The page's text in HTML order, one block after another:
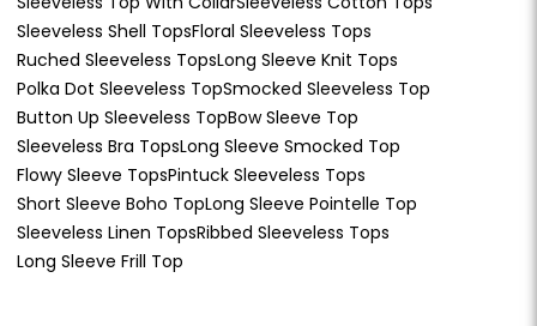
Sleeveless Shell TopsFloral Sleeveless Tops
Ruched Sleeveless TopsLong Sleeve Knit Tops
Polka Dot Sleeveless TopSmocked Sleeveless Top
Button Up Sleeveless TopBow Sleeve Top
Sleeveless Bra TopsLong Sleeve Smocked Top
Flowy Sleeve TopsPintuck Sleeveless Tops
Short Sleeve Boho TopLong Sleeve Pointelle Top
Sleeveless Linen TopsRibbed Sleeveless Tops
Long Sleeve Frill Top